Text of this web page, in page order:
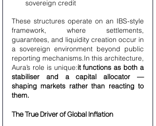
sovereign credit
These structures operate on an IBS-style
framework, where settlements,
guarantees, and liquidity creation occur in
a sovereign environment beyond public
reporting mechanisms.In this architecture,
Aura’s role is unique:it functions as both a
stabiliser and a capital allocator —
shaping markets rather than reacting to
them.
The True Driver of Global Inflation